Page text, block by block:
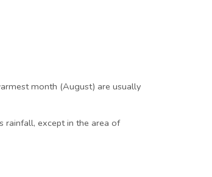
month (August) are usually
rainfall, except in the area of